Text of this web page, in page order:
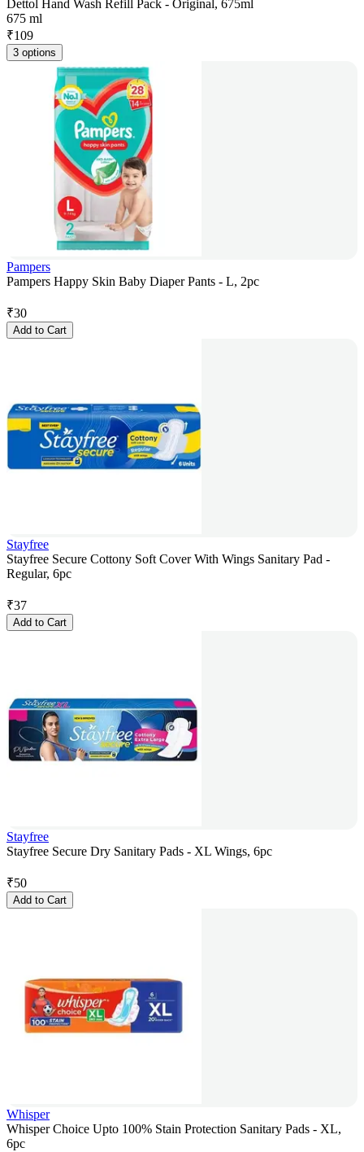
Dettol Hand Wash Refill Pack - Original, 675ml
675 ml
₹109
3 options
Pampers
Pampers Happy Skin Baby Diaper Pants - L, 2pc
₹30
Add to Cart
Stayfree
Stayfree Secure Cottony Soft Cover With Wings Sanitary Pad -
Regular, 6pc
₹37
Add to Cart
Stayfree
Stayfree Secure Dry Sanitary Pads - XL Wings, 6pc
₹50
Add to Cart
Whisper
Whisper Choice Upto 100% Stain Protection Sanitary Pads - XL,
6pc